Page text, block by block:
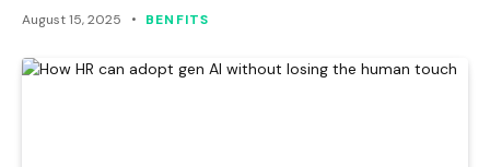
August 15, 2025 BENFITS